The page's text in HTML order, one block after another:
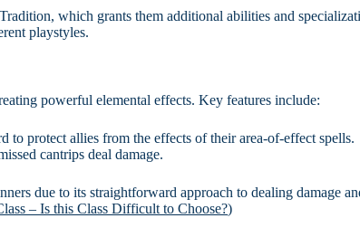
which grants them additional abilities and
playstyles.
powerful elemental effects. Key features include:
to protect allies from the effects of their area-of-effect spells.
cantrips deal damage.
due to its straightforward approach to dealing damage
– Is this Class Difficult to Choose?)